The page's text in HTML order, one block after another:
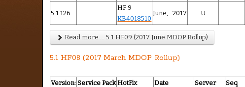
5.1.126
HF 9
KB4018510
June, 2017 U
Read more ... 5.1 HF09 (2017 June MDOP Rollup)
5.1 HF08 (2017 March MDOP Rollup)
Version: Service Pack HotFix Date Server Seq